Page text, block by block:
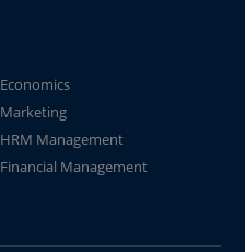
Economics
Marketing
HRM Management
Financial Management